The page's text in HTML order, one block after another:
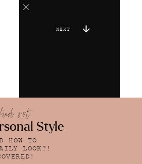
NEXT
out Style
HOW TO
LOOK?!